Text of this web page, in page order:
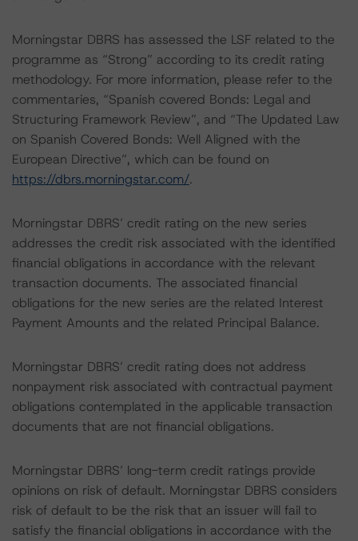
Morningstar DBRS has assessed the LSF related to the
programme as “Strong” according to its credit rating
methodology. For more information, please refer to the
commentaries, “Spanish covered Bonds: Legal and
Structuring Framework Review”, and “The Updated Law
on Spanish Covered Bonds: Well Aligned with the
European Directive”, which can be found on
https://dbrs.morningstar.com/.
Morningstar DBRS’ credit rating on the new series
addresses the credit risk associated with the identified
financial obligations in accordance with the relevant
transaction documents. The associated financial
obligations for the new series are the related Interest
Payment Amounts and the related Principal Balance.
Morningstar DBRS’ credit rating does not address
nonpayment risk associated with contractual payment
obligations contemplated in the applicable transaction
documents that are not financial obligations.
Morningstar DBRS’ long-term credit ratings provide
opinions on risk of default. Morningstar DBRS considers
risk of default to be the risk that an issuer will fail to
satisfy the financial obligations in accordance with the